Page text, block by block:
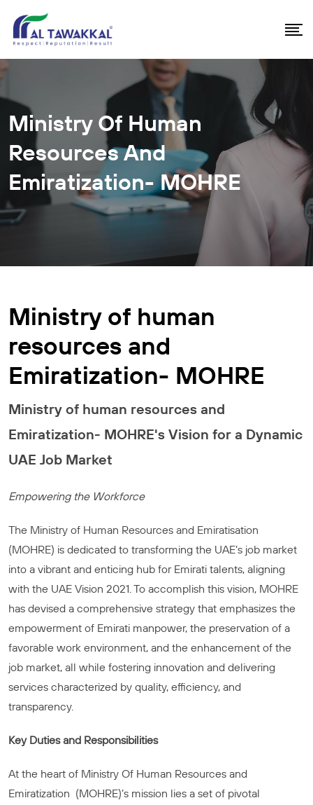
Ministry Of Human
Resources And
Emiratization- MOHRE
Ministry of human
resources and
Emiratization- MOHRE
Ministry of human resources and
Emiratization- MOHRE's Vision for a Dynamic
UAE Job Market
Empowering the Workforce
The Ministry of Human Resources and Emiratisation
(MOHRE) is dedicated to transforming the UAE’s job market
into a vibrant and enticing hub for Emirati talents, aligning
with the UAE Vision 2021. To accomplish this vision, MOHRE
has devised a comprehensive strategy that emphasizes the
empowerment of Emirati manpower, the preservation of a
favorable work environment, and the enhancement of the
job market, all while fostering innovation and delivering
services characterized by quality, efficiency, and
transparency.
Key Duties and Responsibilities
At the heart of Ministry Of Human Resources and
Emiratization (MOHRE)’s mission lies a set of pivotal